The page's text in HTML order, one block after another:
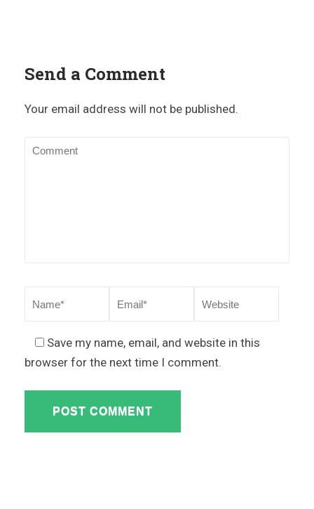
Send a Comment
Your email address will not be published.
Save my name, email, and website in this
browser for the next time I comment.